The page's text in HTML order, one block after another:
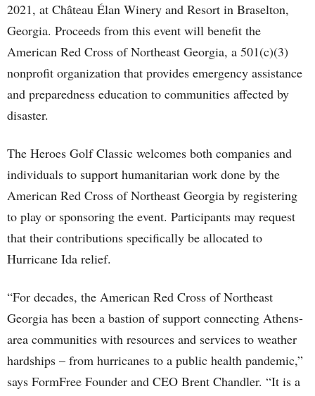
2021, at Château Élan Winery and Resort in Braselton,
Georgia. Proceeds from this event will benefit the
American Red Cross of Northeast Georgia, a 501(c)(3)
nonprofit organization that provides emergency assistance
and preparedness education to communities affected by
disaster.
The Heroes Golf Classic welcomes both companies and
individuals to support humanitarian work done by the
American Red Cross of Northeast Georgia by registering
to play or sponsoring the event. Participants may request
that their contributions specifically be allocated to
Hurricane Ida relief.
“For decades, the American Red Cross of Northeast
Georgia has been a bastion of support connecting Athens-
area communities with resources and services to weather
hardships – from hurricanes to a public health pandemic,”
says FormFree Founder and CEO Brent Chandler. “It is a